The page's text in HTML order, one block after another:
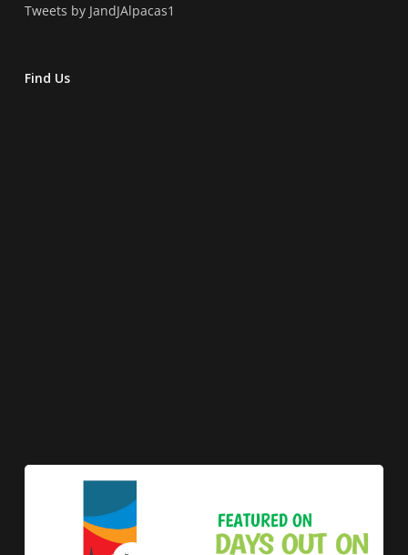
Tweets by JandJAlpacas1
Find Us